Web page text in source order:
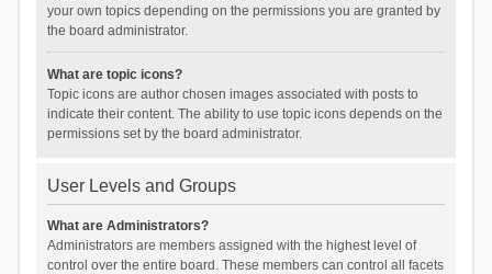
your own topics depending on the permissions you are granted by
the board administrator.
What are topic icons?
Topic icons are author chosen images associated with posts to
indicate their content. The ability to use topic icons depends on the
permissions set by the board administrator.
User Levels and Groups
What are Administrators?
Administrators are members assigned with the highest level of
control over the entire board. These members can control all facets